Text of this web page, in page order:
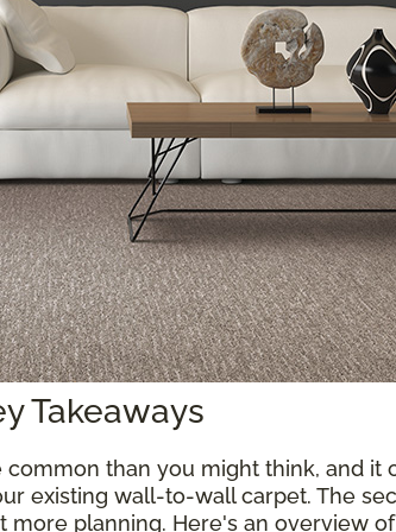
Takeaways
common than you might think, and it
existing wall-to-wall carpet. The
more planning. Here's an overview